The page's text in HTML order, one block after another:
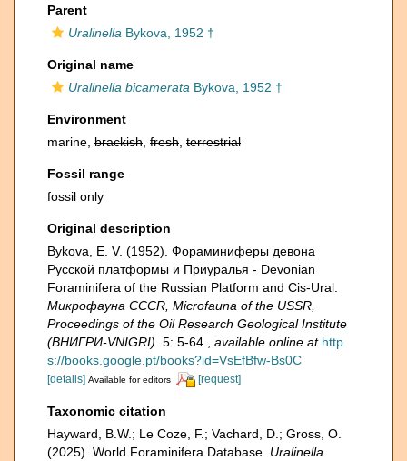
Parent
Uralinella Bykova, 1952 †
Original name
Uralinella bicamerata Bykova, 1952 †
Environment
marine, brackish fresh terrestrial
Fossil range
fossil only
Original description
Bykova, E. V. (1952). Фораминиферы девона
Русской платформы и Приуралья - Devonian
Foraminifera of the Russian Platform and Cis-Ural.
Микрофауна CCCR, Microfauna of the USSR,
Proceedings of the Oil Research Geological Institute
(ВНИГРИ-VNIGRI). 5: 5-64. available online at http
s://books.google.pt/books?id=VsEfBfw-Bs0C
[details] Available for editors [request]
Taxonomic citation
Hayward, B.W.; Le Coze, F.; Vachard, D.; Gross, O.
(2025). World Foraminifera Database. Uralinella